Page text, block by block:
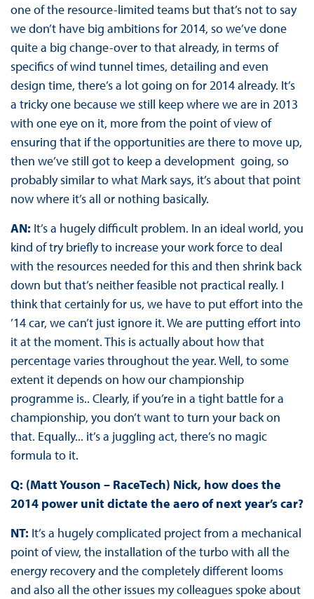
one of the resource-limited teams but that’s not to say
we don’t have big ambitions for 2014, so we’ve done
quite a big change-over to that already, in terms of
specifics of wind tunnel times, detailing and even
design time, there’s a lot going on for 2014 already. It’s
a tricky one because we still keep where we are in 2013
with one eye on it, more from the point of view of
ensuring that if the opportunities are there to move up,
then we’ve still got to keep a development going, so
probably similar to what Mark says, it’s about that point
now where it’s all or nothing basically.
AN: It’s a hugely difficult problem. In an ideal world, you
kind of try briefly to increase your work force to deal
with the resources needed for this and then shrink back
down but that’s neither feasible not practical really. I
think that certainly for us, we have to put effort into the
’14 car, we can’t just ignore it. We are putting effort into
it at the moment. This is actually about how that
percentage varies throughout the year. Well, to some
extent it depends on how our championship
programme is.. Clearly, if you’re in a tight battle for a
championship, you don’t want to turn your back on
that. Equally... it’s a juggling act, there’s no magic
formula to it.
Q: (Matt Youson – RaceTech) Nick, how does the
2014 power unit dictate the aero of next year’s car?
NT: It’s a hugely complicated project from a mechanical
point of view, the installation of the turbo with all the
energy recovery and the completely different looms
and also all the other issues my colleagues spoke about